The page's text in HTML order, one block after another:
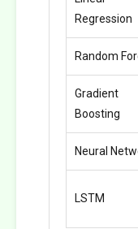
Regression
Random
Gradient
Boosting
Neural
LSTM